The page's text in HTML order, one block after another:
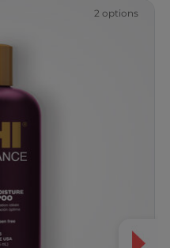
2 options